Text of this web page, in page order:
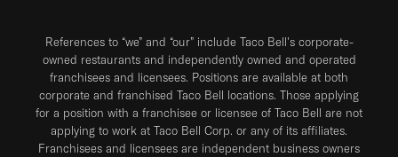
References to “we” and “our” include Taco Bell's corporate-
owned restaurants and independently owned and operated
franchisees and licensees. Positions are available at both
corporate and franchised Taco Bell locations. Those applying
for a position with a franchisee or licensee of Taco Bell are not
applying to work at Taco Bell Corp. or any of its affiliates.
Franchisees and licensees are independent business owners